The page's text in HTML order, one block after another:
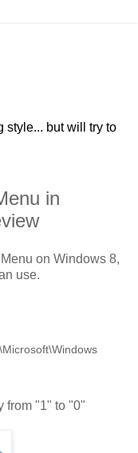
style... but will try to
in
on Windows 8,
use.
from "1" to "0"